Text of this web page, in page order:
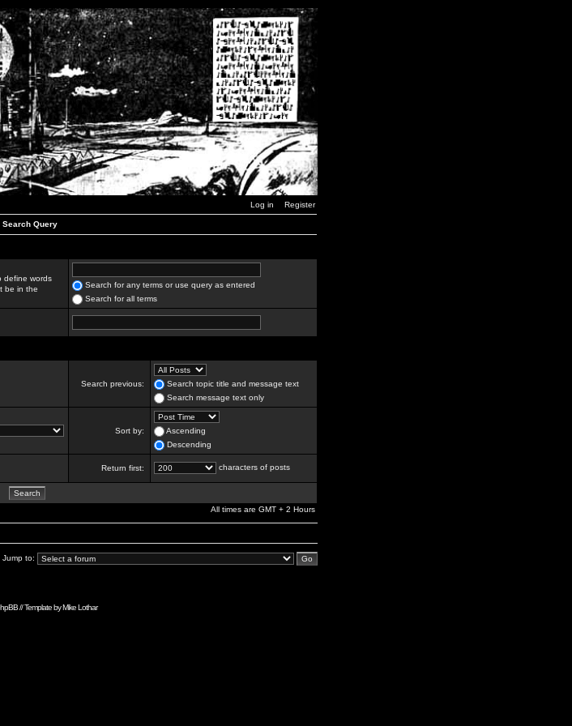
Log in Register
Search Query
define words
be in the
Search for any terms or use query as entered
Search for all terms
Search previous:
Search topic title and message text
Search message text only
Sort by:
Ascending
Descending
Return first: characters of posts
All times are GMT + 2 Hours
Jump to:
// Template byMike Lothar